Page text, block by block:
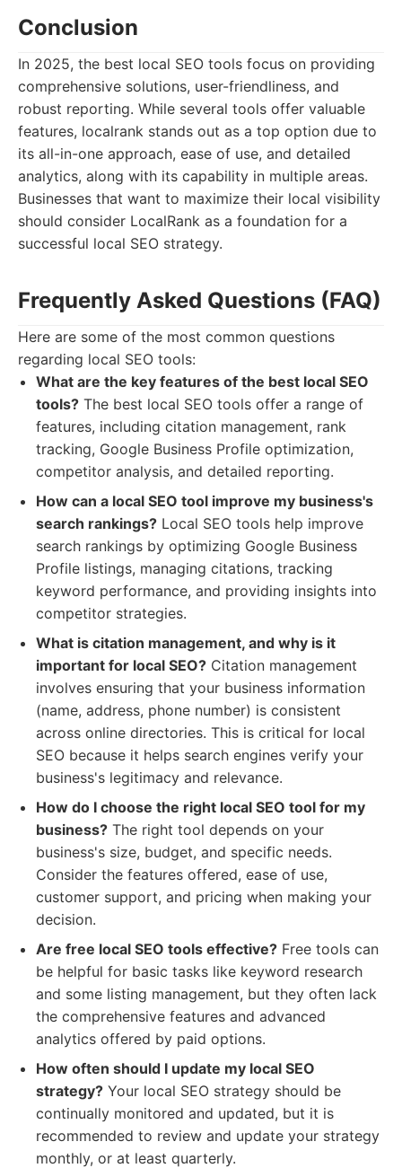
Conclusion
In 2025, the best local SEO tools focus on providing
comprehensive solutions, user-friendliness, and
robust reporting. While several tools offer valuable
features, localrank stands out as a top option due to
its all-in-one approach, ease of use, and detailed
analytics, along with its capability in multiple areas.
Businesses that want to maximize their local visibility
should consider LocalRank as a foundation for a
successful local SEO strategy.
Frequently Asked Questions (FAQ)
Here are some of the most common questions
regarding local SEO tools:
What are the key features of the best local SEO
tools? The best local SEO tools offer a range of
features, including citation management, rank
tracking, Google Business Profile optimization,
competitor analysis, and detailed reporting.
How can a local SEO tool improve my business's
search rankings? Local SEO tools help improve
search rankings by optimizing Google Business
Profile listings, managing citations, tracking
keyword performance, and providing insights into
competitor strategies.
What is citation management, and why is it
important for local SEO? Citation management
involves ensuring that your business information
(name, address, phone number) is consistent
across online directories. This is critical for local
SEO because it helps search engines verify your
business's legitimacy and relevance.
How do I choose the right local SEO tool for my
business? The right tool depends on your
business's size, budget, and specific needs.
Consider the features offered, ease of use,
customer support, and pricing when making your
decision.
Are free local SEO tools effective? Free tools can
be helpful for basic tasks like keyword research
and some listing management, but they often lack
the comprehensive features and advanced
analytics offered by paid options.
How often should I update my local SEO
strategy? Your local SEO strategy should be
continually monitored and updated, but it is
recommended to review and update your strategy
monthly, or at least quarterly.